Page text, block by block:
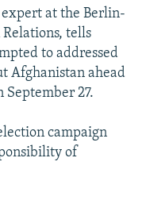
at the Berlin-
Relations, tells
to addressed
Afghanistan ahead
September 27.
campaign
of